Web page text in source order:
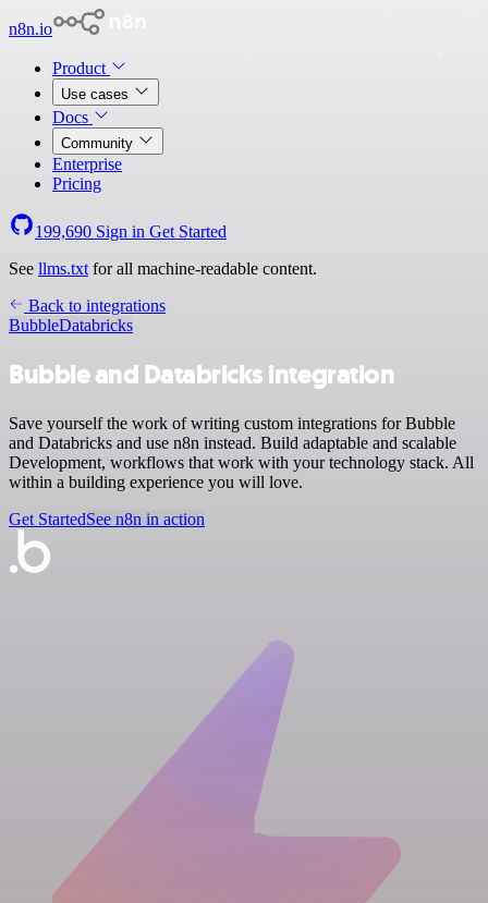
n8n.io
Product
Use cases
Docs
Community
Enterprise
Pricing
199,690 Sign in Get Started
See llms.txt for all machine-readable content.
Back to integrations
BubbleDatabricks
Bubble and Databricks integration
Save yourself the work of writing custom integrations for Bubble
and Databricks and use n8n instead. Build adaptable and scalable
Development, workflows that work with your technology stack. All
within a building experience you will love.
Get StartedSee n8n in action